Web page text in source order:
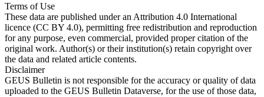
Terms of Use
These data are published under an Attribution 4.0 International
licence (CC BY 4.0), permitting free redistribution and reproduction
for any purpose, even commercial, provided proper citation of the
original work. Author(s) or their institution(s) retain copyright over
the data and related article contents.
Disclaimer
GEUS Bulletin is not responsible for the accuracy or quality of data
uploaded to the GEUS Bulletin Dataverse, for the use of those data,